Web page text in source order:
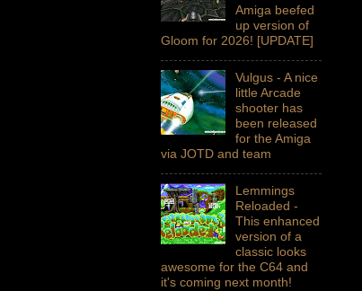
Amiga beefed
up version of
Gloom for 2026! [UPDATE]
Vulgus - A nice
little Arcade
shooter has
been released
for the Amiga
via JOTD and team
Lemmings
Reloaded -
This enhanced
version of a
classic looks
awesome for the C64 and
it's coming next month!